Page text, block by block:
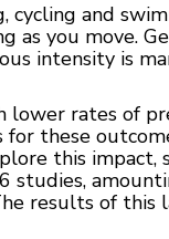
and
as you move.
intensity is
lower rates of
these
this
studies,
results of